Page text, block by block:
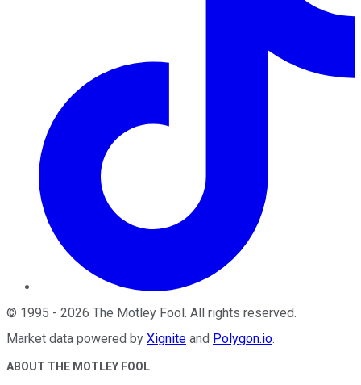
© 1995 - 2026 The Motley Fool. All rights reserved.
Market data powered by Xignite and Polygon.io.
ABOUT THE MOTLEY FOOL